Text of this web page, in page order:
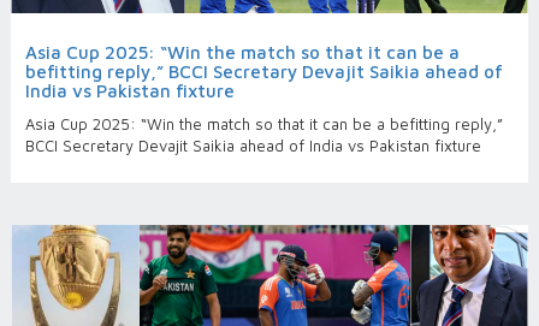
Asia Cup 2025: “Win the match so that it can be a
befitting reply,” BCCI Secretary Devajit Saikia ahead of
India vs Pakistan fixture
Asia Cup 2025: “Win the match so that it can be a befitting reply,”
BCCI Secretary Devajit Saikia ahead of India vs Pakistan fixture